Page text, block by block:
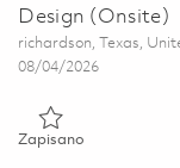
Design (Onsite)
Lokalizacja
richardson, Texas,
Posted Date
08/04/2026
Zapisano